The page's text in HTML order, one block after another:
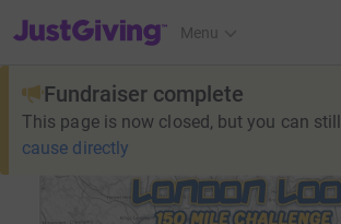
JustGiving’s homepage
Menu
Fundraiser complete
This page is now closed, but you can still
cause directly